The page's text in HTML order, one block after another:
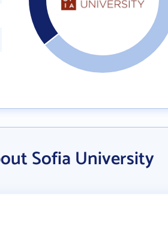
Sofia University